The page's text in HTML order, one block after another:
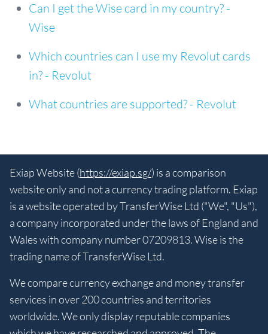
Can I get the Wise card in my country? -
Wise
Which countries can I use my Revolut cards
in? - Revolut
What countries are supported? - Revolut
Exiap Website (https://exiap.sg/) is a comparison
website only and not a currency trading platform. Exiap
is a website operated by TransferWise Ltd ("We", "Us"),
a company incorporated under the laws of England and
Wales with company number 07209813. Wise is the
trading name of TransferWise Ltd.
We compare currency exchange and money transfer
services in over 200 countries and territories
worldwide. We only display reputable companies